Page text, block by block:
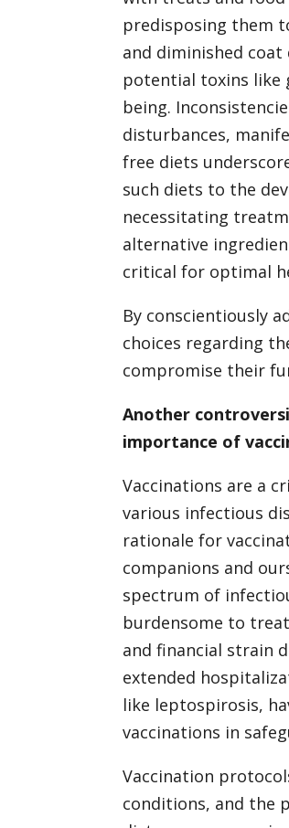
predisposing them
and diminished coat
potential toxins like
being.
disturbances,
free diets
such diets to the
necessitating
alternative
critical for optimal
By conscientiously
choices regarding
compromise their
Another
importance of
Vaccinations are a
various infectious
rationale for
companions and
spectrum of
burdensome to
and financial strain
extended
like leptospirosis,
vaccinations in
Vaccination
conditions, and the